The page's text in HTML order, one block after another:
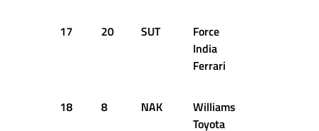
17 20 SUT
Force
India
Ferrari
18 8 NAK
Williams
Toyota